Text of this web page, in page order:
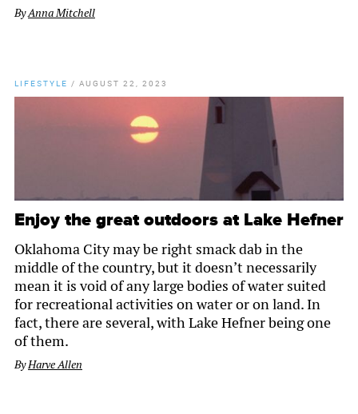
ByAnna Mitchell
LIFESTYLE / AUGUST 22, 2023
Enjoy the great outdoors at Lake Hefner
Oklahoma City may be right smack dab in the
middle of the country, but it doesn’t necessarily
mean it is void of any large bodies of water suited
for recreational activities on water or on land. In
fact, there are several, with Lake Hefner being one
of them.
ByHarve Allen